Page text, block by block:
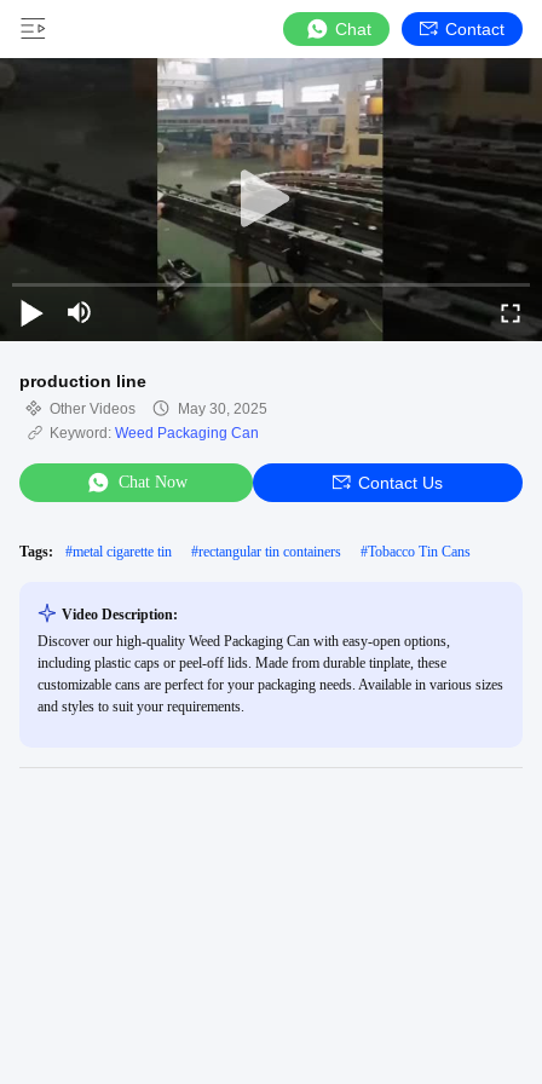
Chat Contact
production line
Other Videos
May 30, 2025
Keyword: Weed Packaging Can
Chat Now Contact Us
Tags: #metal cigarette tin #rectangular tin containers #Tobacco Tin Cans
Video Description:
Discover our high-quality Weed Packaging Can with easy-open options,
including plastic caps or peel-off lids. Made from durable tinplate, these
customizable cans are perfect for your packaging needs. Available in various sizes
and styles to suit your requirements.